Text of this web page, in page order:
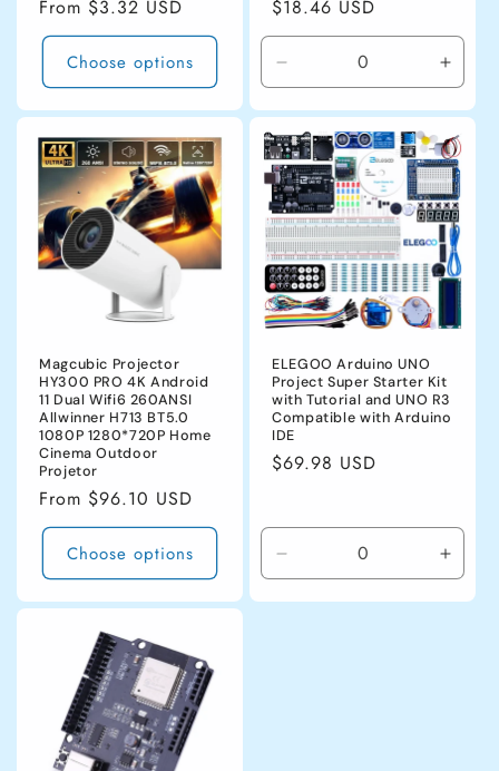
Regular
price
From $3.32 USD
Choose options
Regular
price
$18.46 USD
Decrease
quantity
for
CHINA
for
Magcubic Projector
HY300 PRO 4K Android
11 Dual Wifi6 260ANSI
Allwinner H713 BT5.0
1080P 1280*720P Home
Cinema Outdoor
Projetor
Regular
price
From $96.10 USD
Choose options
ELEGOO Arduino UNO
Project Super Starter Kit
with Tutorial and UNO R3
Compatible with Arduino
IDE
Regular
$69.98 USD
Decrease
quantity